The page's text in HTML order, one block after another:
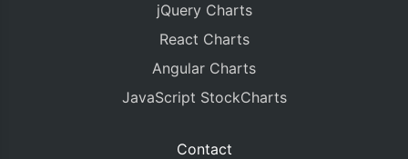
jQuery Charts
React Charts
Angular Charts
JavaScript StockCharts
Contact